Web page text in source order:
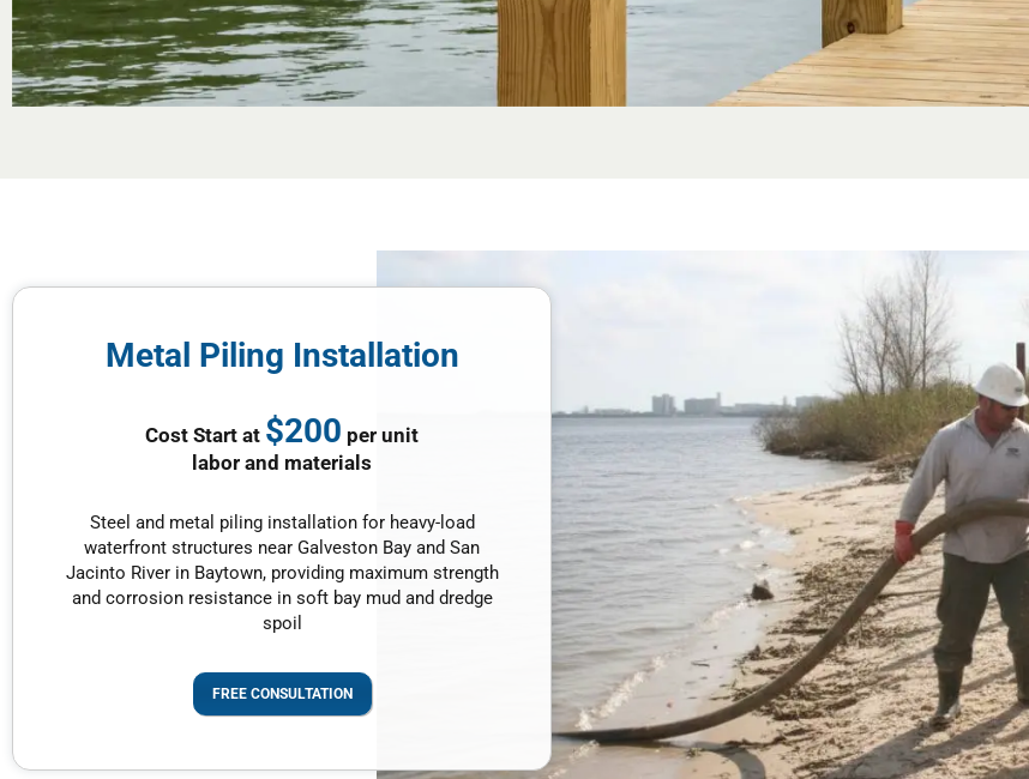
Metal Piling Installation
Cost Start at $200 per unit
labor and materials
Steel and metal piling installation for heavy-load
waterfront structures near Galveston Bay and San
Jacinto River in Baytown, providing maximum strength
and corrosion resistance in soft bay mud and dredge
spoil
FREE CONSULTATION